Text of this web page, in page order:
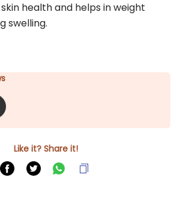
health and helps in weight
swelling.
Like it? Share it!